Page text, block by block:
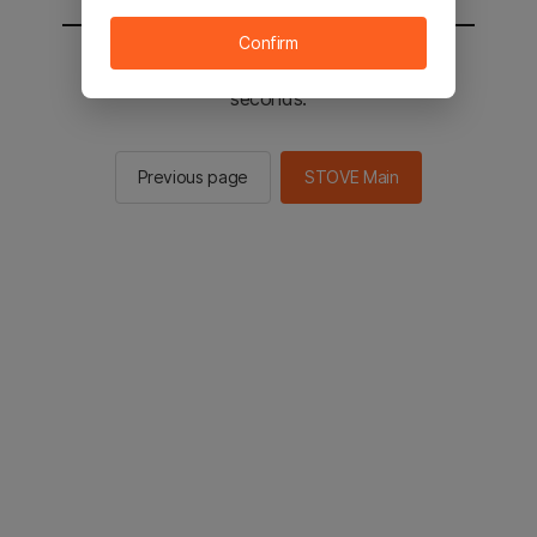
You will be sent to the STOVE main in 2
seconds.
Previous page STOVE Main
Confirm